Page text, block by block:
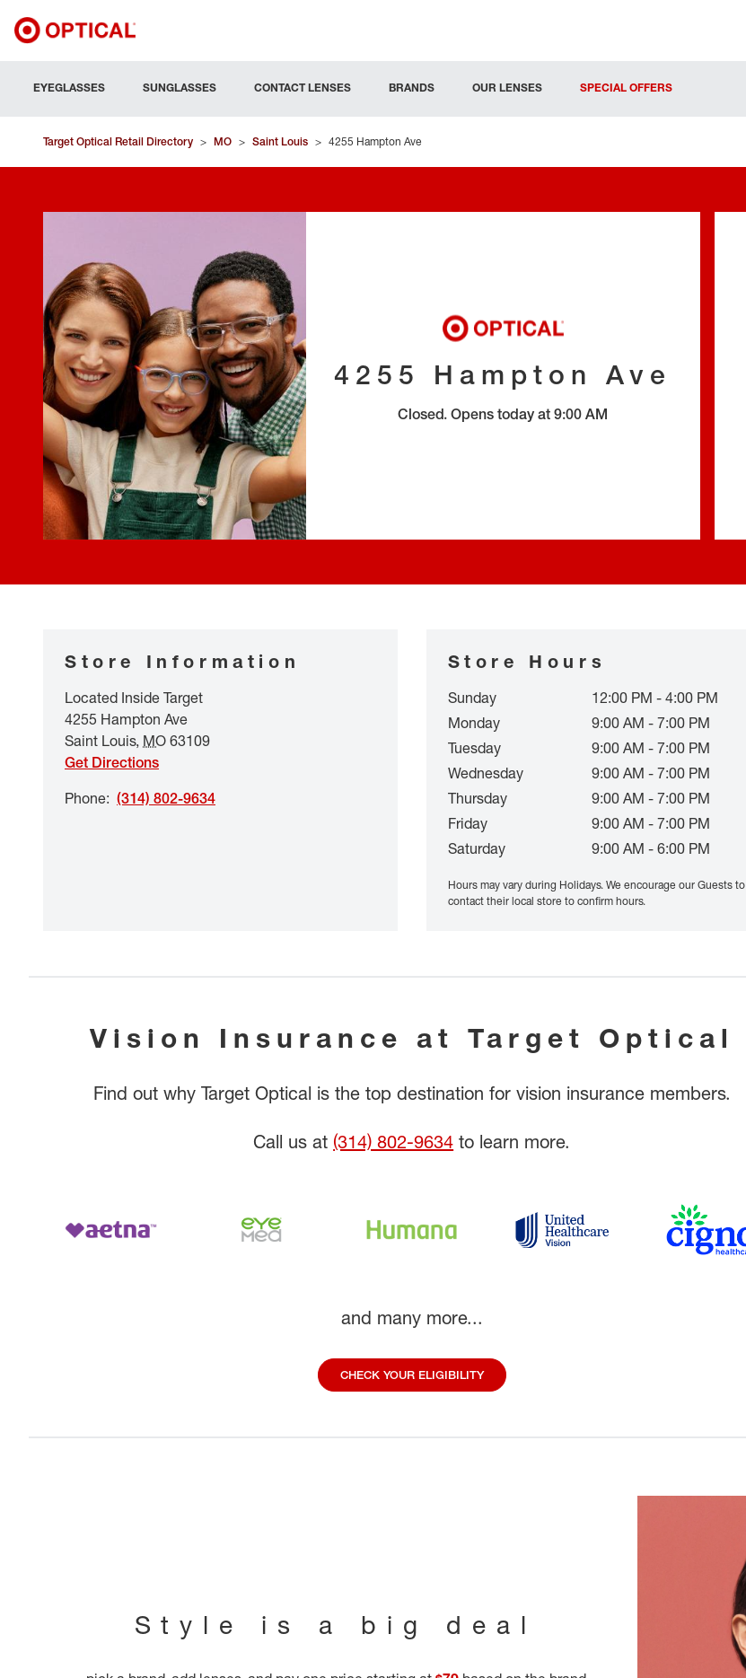
EYEGLASSES SUNGLASSES CONTACT LENSES BRANDS OUR LENSES SPECIAL OFFERS
Target Optical Retail Directory > MO > Saint Louis > 4255 Hampton Ave
4255 Hampton Ave
Closed.Opens today at 9:00 AM
Store Information
Located Inside Target
4255 Hampton Ave
Saint Louis, MO 63109
Get Directions
Phone: (314) 802-9634
Store Hours
Sunday
12:00 PM - 4:00 PM
Monday
9:00 AM - 7:00 PM
Tuesday
9:00 AM - 7:00 PM
Wednesday
9:00 AM - 7:00 PM
Thursday
9:00 AM - 7:00 PM
Friday
9:00 AM - 7:00 PM
Saturday
9:00 AM - 6:00 PM
Hours may vary during Holidays. We encourage our Guests to
contact their local store to confirm hours.
Vision Insurance at Target Optical
Find out why Target Optical is the top destination for vision insurance members.
Call us at (314) 802-9634 to learn more.
and many more...
CHECK YOUR ELIGIBILITY
Style is a big deal